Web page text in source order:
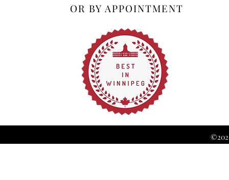
OR BY APPOINTMENT